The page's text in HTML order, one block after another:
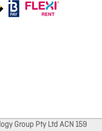
Group Pty Ltd ACN 159